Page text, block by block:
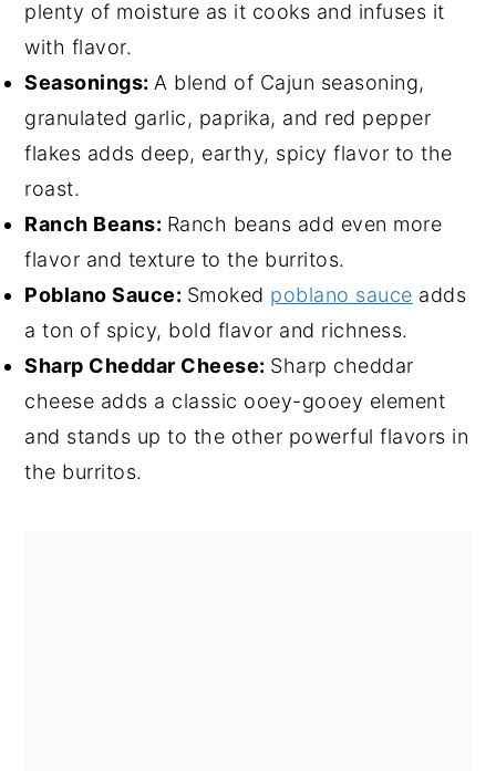
plenty of moisture as it cooks and infuses it
with flavor.
Seasonings: A blend of Cajun seasoning,
granulated garlic, paprika, and red pepper
flakes adds deep, earthy, spicy flavor to the
roast.
Ranch Beans: Ranch beans add even more
flavor and texture to the burritos.
Poblano Sauce: Smoked poblano sauce adds
a ton of spicy, bold flavor and richness.
Sharp Cheddar Cheese: Sharp cheddar
cheese adds a classic ooey-gooey element
and stands up to the other powerful flavors in
the burritos.